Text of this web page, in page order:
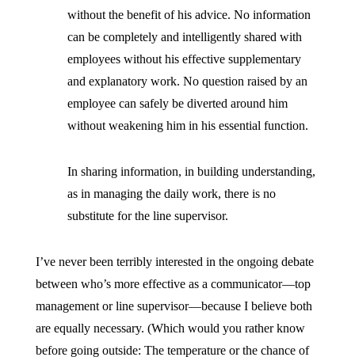
without the benefit of his advice. No information
can be completely and intelligently shared with
employees without his effective supplementary
and explanatory work. No question raised by an
employee can safely be diverted around him
without weakening him in his essential function.
In sharing information, in building understanding,
as in managing the daily work, there is no
substitute for the line supervisor.
I’ve never been terribly interested in the ongoing debate
between who’s more effective as a communicator—top
management or line supervisor—because I believe both
are equally necessary. (Which would you rather know
before going outside: The temperature or the chance of